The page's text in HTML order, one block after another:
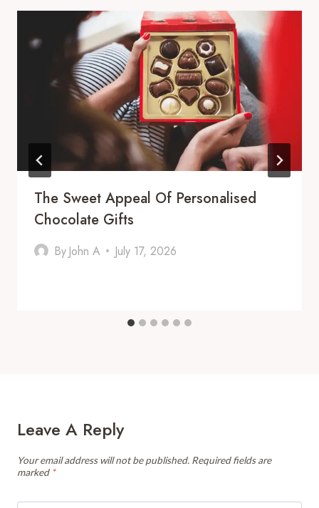
The Sweet Appeal Of Personalised
Chocolate Gifts
By John A July 17, 2026
Leave A Reply
Your email address will not be published. Required fields are
marked *